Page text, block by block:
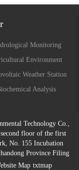
Monitoring
Environment
Weather Station
Analysis
Technology Co.,
floor of the first
No. 155 Incubation
Province Filing
Map txtmap